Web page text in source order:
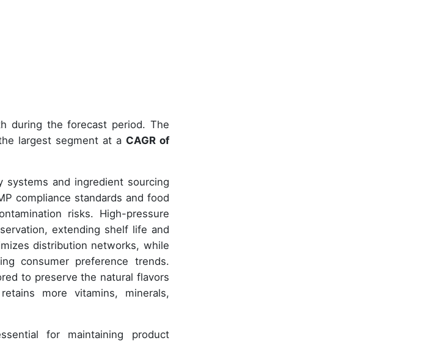
during the forecast period. The
largest segment at a CAGR of
systems and ingredient sourcing
compliance standards and food
risks. High-pressure
extending shelf life and
distribution networks, while
consumer preference trends.
to preserve the natural flavors
more vitamins, minerals,
for maintaining product